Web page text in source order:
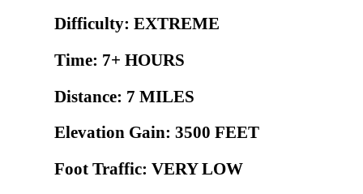
Difficulty: EXTREME
Time: 7+ HOURS
Distance: 7 MILES
Elevation Gain: 3500 FEET
Foot Traffic: VERY LOW